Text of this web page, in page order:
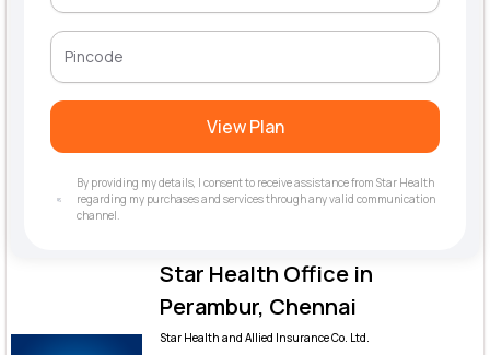
Star Health Office in
Perambur, Chennai
Star Health and Allied Insurance Co. Ltd.
View Plan
By providing my details, I consent to receive assistance from Star Health
regarding my purchases and services through any valid communication
channel.